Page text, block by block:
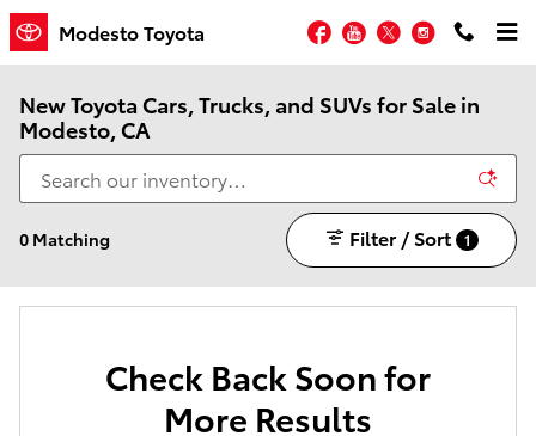
Skip to main content
Modesto Toyota Facebook
YouTubeTwitterInstagram
New Toyota Cars, Trucks, and SUVs for Sale in
Modesto, CA
0 Matching Filter / Sort 1
Check Back Soon for
More Results